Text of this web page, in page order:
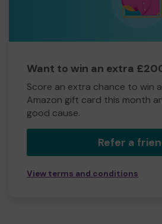
Want to win an extra
Score an extra chance to win
Amazon gift card this month
good cause.
Refer a
View terms and conditions